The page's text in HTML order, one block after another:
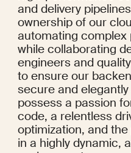
and delivery
ownership of our
automating complex
while collaborating
engineers and
to ensure our
secure and
possess a passion
code, a relentless
optimization, and
in a highly dynamic,